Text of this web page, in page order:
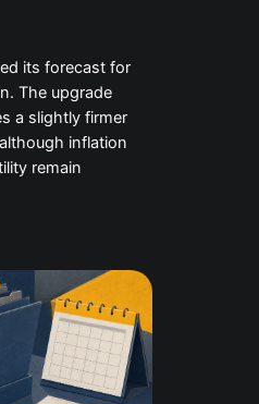
its forecast for
The upgrade
a slightly firmer
inflation
remain